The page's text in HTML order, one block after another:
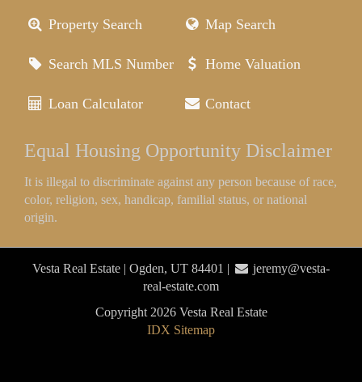
Property Search Map Search
Search MLS Number Home Valuation
Loan Calculator Contact
Equal Housing Opportunity Disclaimer
It is illegal to discriminate against any person because of race,
color, religion, sex, handicap, familial status, or national
origin.
Vesta Real Estate | Ogden, UT 84401 |
jeremy@vesta-
real-estate.com
Copyright 2026 Vesta Real Estate
IDX Sitemap